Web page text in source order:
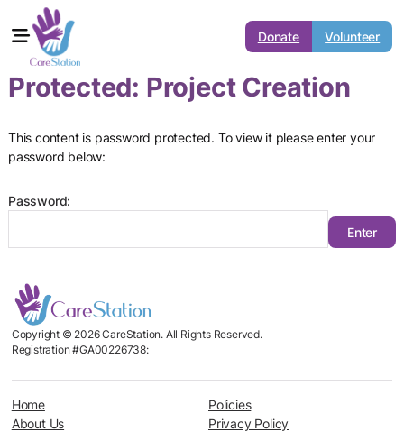
Donate Volunteer
Protected: Project Creation
This content is password protected. To view it please enter your
password below:
Password:
Copyright © 2026 CareStation. All Rights Reserved.
Registration #GA00226738:
Home
About Us
Policies
Privacy Policy